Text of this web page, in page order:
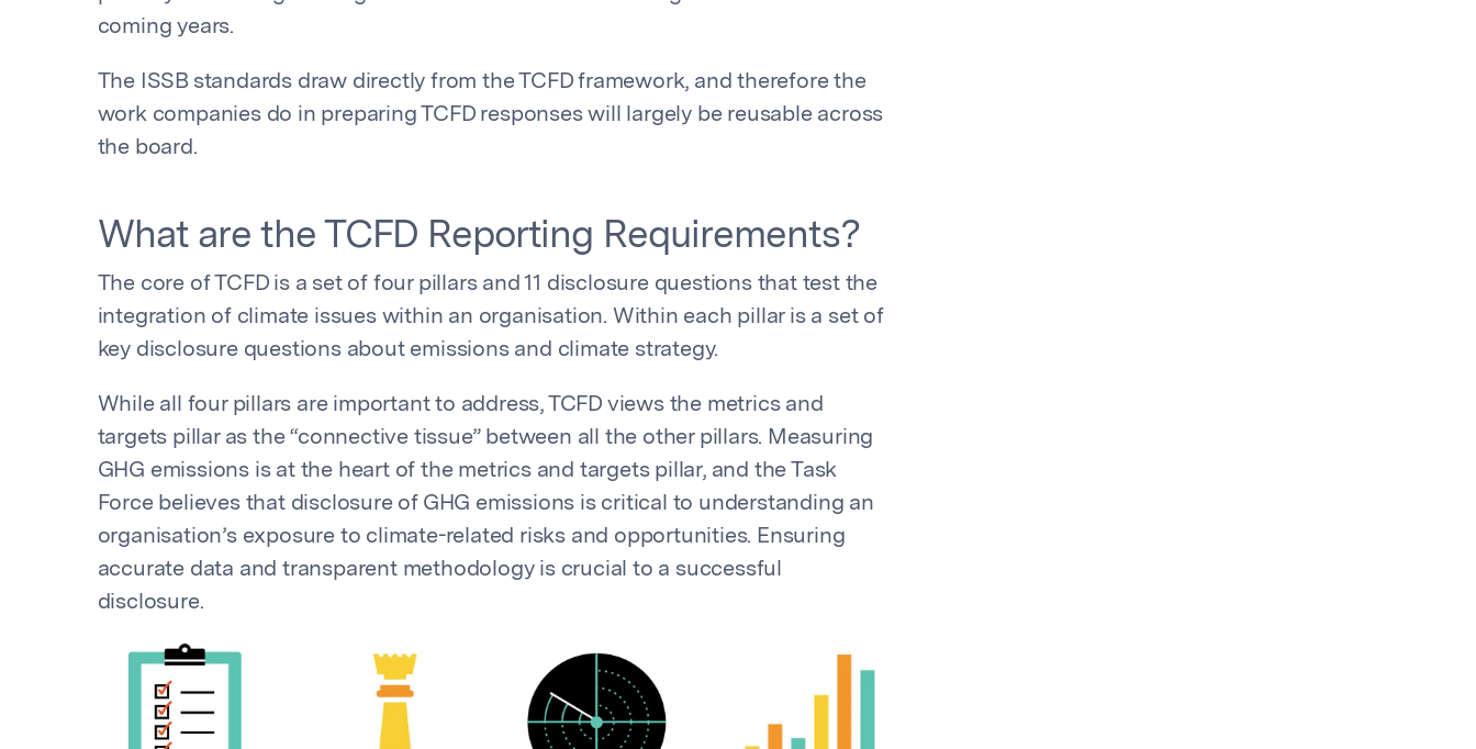
coming years.
The ISSB standards draw directly from the TCFD framework, and therefore the
work companies do in preparing TCFD responses will largely be reusable across
the board.
What are the TCFD Reporting Requirements?
The core of TCFD is a set of four pillars and 11 disclosure questions that test the
integration of climate issues within an organisation. Within each pillar is a set of
key disclosure questions about emissions and climate strategy.
While all four pillars are important to address, TCFD views the metrics and
targets pillar as the “connective tissue” between all the other pillars. Measuring
GHG emissions is at the heart of the metrics and targets pillar, and the Task
Force believes that disclosure of GHG emissions is critical to understanding an
organisation’s exposure to climate-related risks and opportunities. Ensuring
accurate data and transparent methodology is crucial to a successful
disclosure.